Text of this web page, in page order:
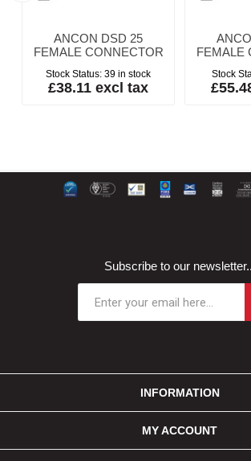
ANCON DSD 25
FEMALE CONNECTOR
Stock Status: 39 in stock
£38.11 excl tax
FEMALE
Stock
Subscribe to our
INFORMATION
MY ACCOUNT